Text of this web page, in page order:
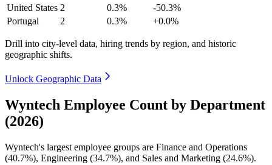
United States 2 0.3%
-50.3%
Portugal
2 0.3% +0.0%
Drill into city-level data, hiring trends by region, and historic
geographic shifts.
Unlock Geographic Data
Wyntech Employee Count by Department
(2026)
Wyntech's largest employee groups are Finance and Operations
(40.7%), Engineering (34.7%), and Sales and Marketing (24.6%).